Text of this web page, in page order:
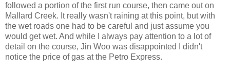
followed a portion of the first run course, then came out on
Mallard Creek. It really wasn't raining at this point, but with
the wet roads one had to be careful and just assume you
would get wet. And while I always pay attention to a lot of
detail on the course, Jin Woo was disappointed I didn't
notice the price of gas at the Petro Express.